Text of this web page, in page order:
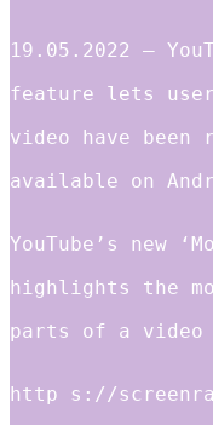
19.05.2022 —
feature lets
video have
available on
YouTube’s new
highlights the
parts of a video
http s://